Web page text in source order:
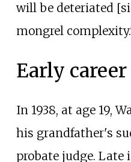
will be deteriated
mongrel
Early career
In 1938, at age 19,
his grandfather's
probate judge. Late